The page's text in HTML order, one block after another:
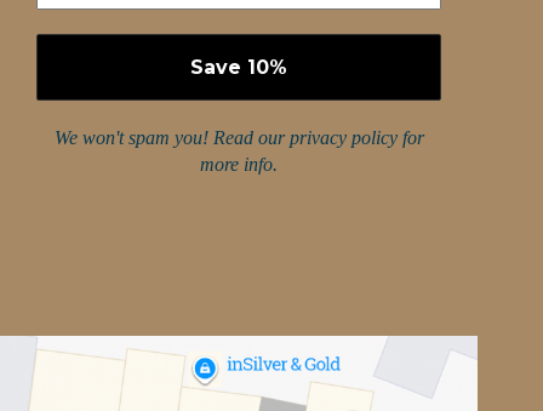
We won't spam you! Read ourprivacy policyfor
more info.